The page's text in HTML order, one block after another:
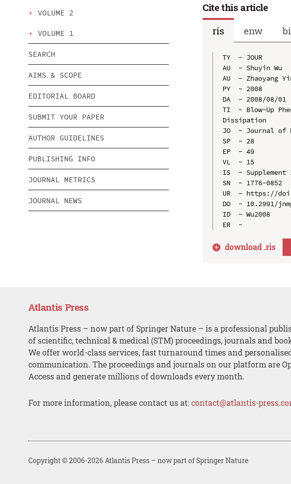
VOLUME 2
VOLUME 1
SEARCH
AIMS & SCOPE
EDITORIAL BOARD
SUBMIT YOUR PAPER
AUTHOR GUIDELINES
PUBLISHING INFO
JOURNAL METRICS
JOURNAL NEWS
Cite this article
ris
enw
TY  - JOUR
AU  - Shuyin Wu
AU  - Zhaoyang
PY  - 2008
DA  - 2008/08/01
TI  - Blow-Up
Dissipation
JO  - Journal of
SP  - 28
EP  - 49
VL  - 15
IS  - Supplement
SN  - 1776-0852
UR  - https://
DO  - 10.2991/
ID  - Wu2008
download .ris
Atlantis Press
Atlantis Press – now part of Springer Nature – is a professional
of scientific, technical & medical (STM) proceedings, journals and
We offer world-class services, fast turnaround times and
communication. The proceedings and journals on our platform are
Access and generate millions of downloads every month.
For more information, please contact us at:contact@atlantis-
Copyright © 2006-2026 Atlantis Press – now part of Springer Nature